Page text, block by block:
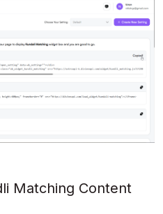
Matching Content